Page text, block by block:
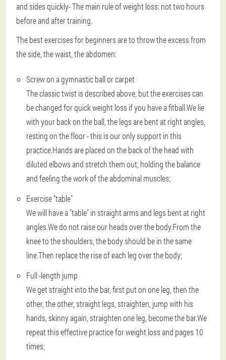
and sides quickly- The main rule of weight loss: not two hours
before and after training.
The best exercises for beginners are to throw the excess from
the side, the waist, the abdomen:
Screw on a gymnastic ball or carpet
The classic twist is described above, but the exercises can
be changed for quick weight loss if you have a fitball.We lie
with your back on the ball, the legs are bent at right angles,
resting on the floor - this is our only support in this
practice.Hands are placed on the back of the head with
diluted elbows and stretch them out, holding the balance
and feeling the work of the abdominal muscles;
Exercise "table"
We will have a "table" in straight arms and legs bent at right
angles.We do not raise our heads over the body.From the
knee to the shoulders, the body should be in the same
line.Then replace the rise of each leg over the body;
Full -length jump
We get straight into the bar, first put on one leg, then the
other, the other, straight legs, straighten, jump with his
hands, skinny again, straighten one leg, become the bar.We
repeat this effective practice for weight loss and pages 10
times;